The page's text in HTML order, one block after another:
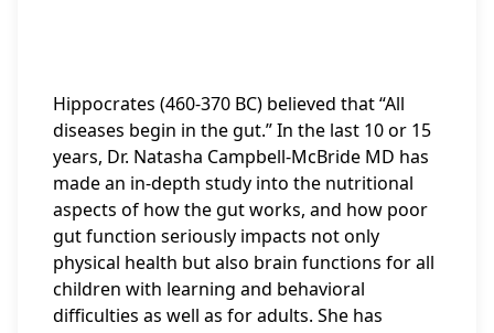
Hippocrates (460-370 BC) believed that “All
diseases begin in the gut.” In the last 10 or 15
years, Dr. Natasha Campbell-McBride MD has
made an in-depth study into the nutritional
aspects of how the gut works, and how poor
gut function seriously impacts not only
physical health but also brain functions for all
children with learning and behavioral
difficulties as well as for adults. She has